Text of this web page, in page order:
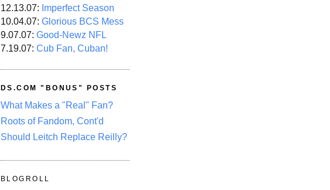
12.13.07: Imperfect Season
10.04.07: Glorious BCS Mess
9.07.07: Good-Newz NFL
7.19.07: Cub Fan, Cuban!
DS.COM "BONUS" POSTS
What Makes a "Real" Fan?
Roots of Fandom, Cont'd
Should Leitch Replace Reilly?
BLOGROLL